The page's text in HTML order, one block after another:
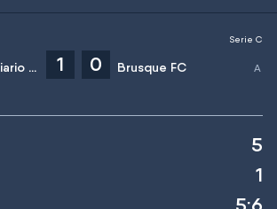
Operario Ferroviario EC 1 0 Brusque FC
Serie C
5
1